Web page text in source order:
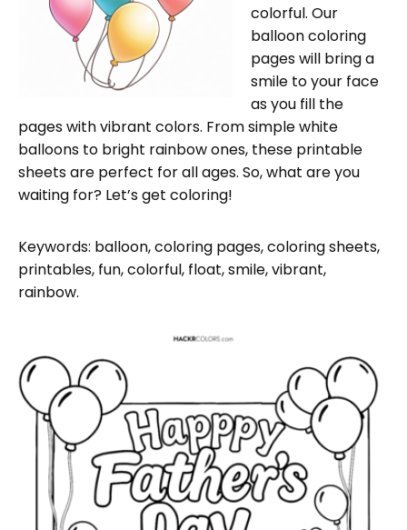
colorful. Our
balloon coloring
pages will bring a
smile to your face
as you fill the
pages with vibrant colors. From simple white
balloons to bright rainbow ones, these printable
sheets are perfect for all ages. So, what are you
waiting for? Let’s get coloring!
Keywords: balloon, coloring pages, coloring sheets,
printables, fun, colorful, float, smile, vibrant,
rainbow.